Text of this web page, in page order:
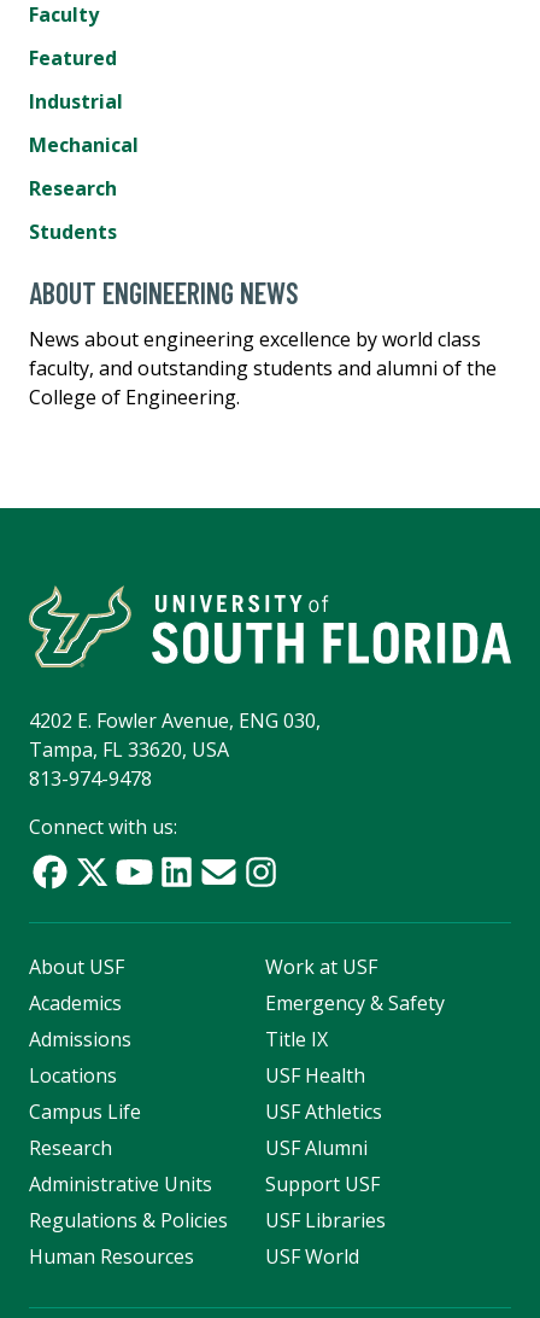
Faculty
Featured
Industrial
Mechanical
Research
Students
ABOUT ENGINEERING NEWS
News about engineering excellence by world class
faculty, and outstanding students and alumni of the
College of Engineering.
4202 E. Fowler Avenue, ENG 030,
Tampa, FL 33620, USA
813-974-9478
Connect with us:
About USF
Academics
Admissions
Locations
Campus Life
Research
Administrative Units
Regulations & Policies
Human Resources
Work at USF
Emergency & Safety
Title IX
USF Health
USF Athletics
USF Alumni
Support USF
USF Libraries
USF World